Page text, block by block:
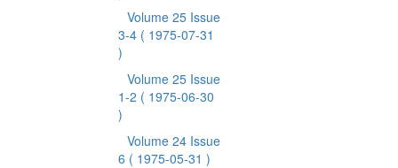
Volume 25 Issue
3-4 ( 1975-07-31
)
Volume 25 Issue
1-2 ( 1975-06-30
)
Volume 24 Issue
6 ( 1975-05-31 )